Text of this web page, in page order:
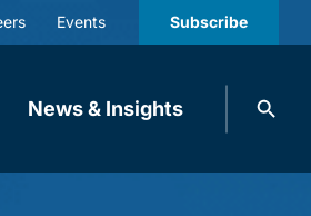
Events Subscribe
News & Insights
Search